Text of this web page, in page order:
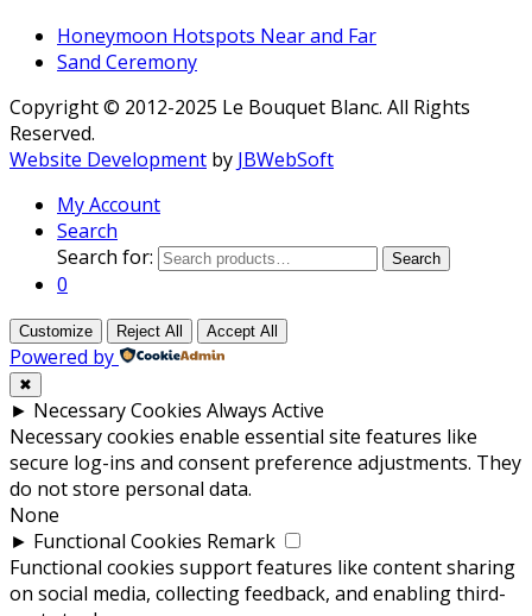
Honeymoon Hotspots Near and Far
Sand Ceremony
Copyright © 2012-2025 Le Bouquet Blanc. All Rights
Reserved.
Website Development by JBWebSoft
My Account
Search
Search for:
Search
0
Customize Reject All Accept All
Powered by
✖
► Necessary Cookies Always Active
Necessary cookies enable essential site features like
secure log-ins and consent preference adjustments. They
do not store personal data.
None
► Functional Cookies Remark
Functional cookies support features like content sharing
on social media, collecting feedback, and enabling third-